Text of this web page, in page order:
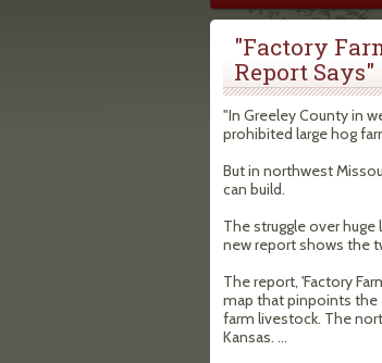
You are here
"Factory
Report Says"
"In Greeley County in
prohibited large hog
But in northwest
can build.
The struggle over
new report shows the
The report, 'Factory
map that pinpoints the
farm livestock. The
Kansas. ...